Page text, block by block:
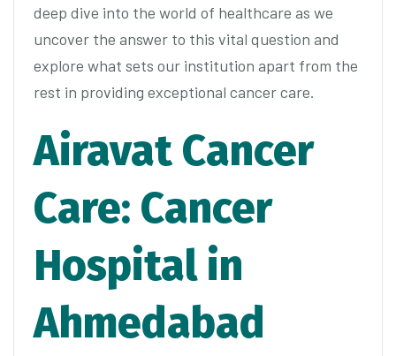
deep dive into the world of healthcare as we
uncover the answer to this vital question and
explore what sets our institution apart from the
rest in providing exceptional cancer care.
Airavat Cancer
Care: Cancer
Hospital in
Ahmedabad